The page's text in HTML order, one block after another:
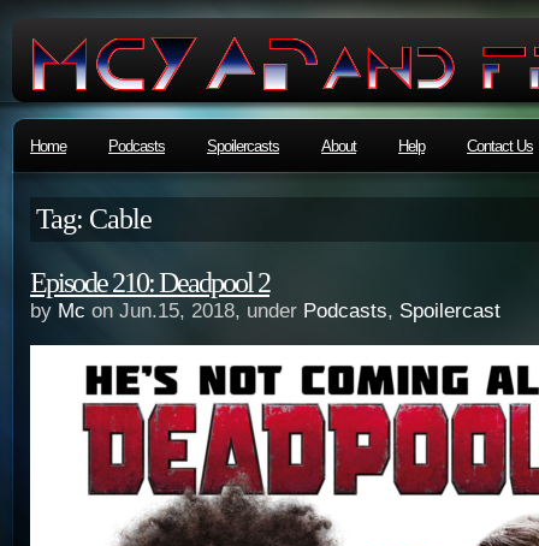
Home Podcasts Spoilercasts About Help Contact Us
Tag: Cable
Episode 210: Deadpool 2
by Mc on Jun.15, 2018, under Podcasts, Spoilercast